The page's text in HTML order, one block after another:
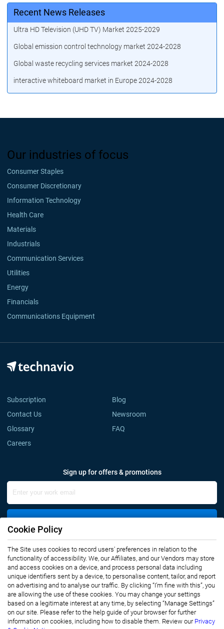
Recent News Releases
Ultra HD Television (UHD TV) Market 2025-2029
Global emission control technology market 2024-2028
Global waste recycling services market 2024-2028
interactive whiteboard market in Europe 2024-2028
Our industries of focus
Consumer Staples
Consumer Discretionary
Information Technology
Health Care
Materials
Industrials
Communication Services
Utilities
Energy
Financials
Communications Equipment
Subscription
Blog
Contact Us
Newsroom
Glossary
FAQ
Careers
Sign up for offers & promotions
Connect with us
Privacy Notice
Terms of Use
Cookie Policy
The Site uses cookies to record users' preferences in relation to the
functionality of accessibility. We, our Affiliates, and our Vendors may store
and access cookies on a device, and process personal data including
unique identifiers sent by a device, to personalise content, tailor, and report
on advertising and to analyse our traffic. By clicking “I’m fine with this”, you
are allowing the use of these cookies. You may change your settings
based on a legitimate interest at any time, by selecting “Manage Settings”
on our site. Please refer to the help guide of your browser for further
information on cookies, including how to disable them. Review our Privacy